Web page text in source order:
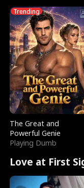
Trending
The Great and
Powerful Genie
Playing Dumb
Love at First